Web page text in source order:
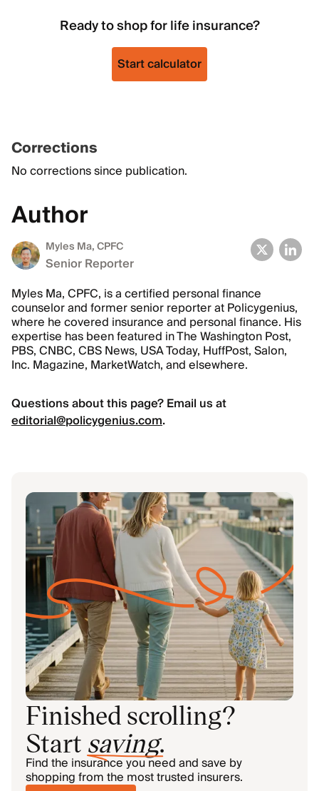
Ready to shop for life insurance?
Start calculator
Corrections
No corrections since publication.
Author
Myles Ma, CPFC
Senior Reporter
Myles Ma, CPFC, is a certified personal finance
counselor and former senior reporter at Policygenius,
where he covered insurance and personal finance. His
expertise has been featured in The Washington Post,
PBS, CNBC, CBS News, USA Today, HuffPost, Salon,
Inc. Magazine, MarketWatch, and elsewhere.
Questions about this page? Email us at
editorial@policygenius.com.
Finished scrolling?
Start saving.
Find the insurance you need and save by
shopping from the most trusted insurers.